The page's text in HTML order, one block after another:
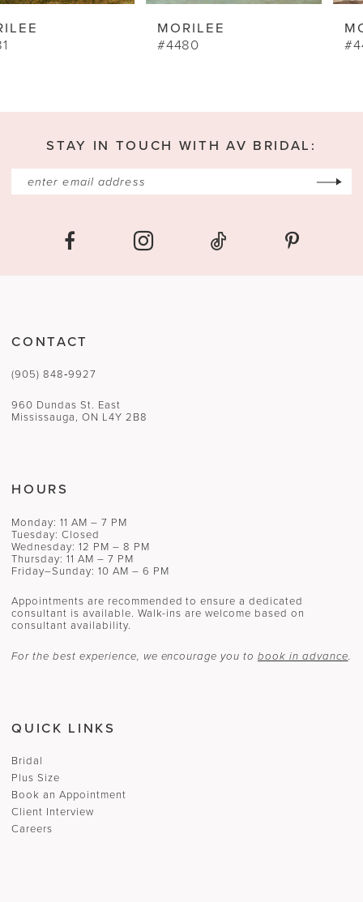
9
14
MORILEE
MORILEE
STAY IN TOUCH WITH AV BRIDAL:
CONTACT
(905) 848‑9927
960 Dundas St. East
Mississauga, ON L4Y 2B8
HOURS
Monday: 11 AM – 7 PM
Tuesday: Closed
Wednesday: 12 PM – 8 PM
Thursday: 11 AM – 7 PM
Friday–Sunday: 10 AM – 6 PM
Appointments are recommended to ensure a dedicated
consultant is available. Walk-ins are welcome based on
consultant availability.
For the best experience, we encourage you to book in advance.
QUICK LINKS
Bridal
Plus Size
Book an Appointment
Client Interview
Careers